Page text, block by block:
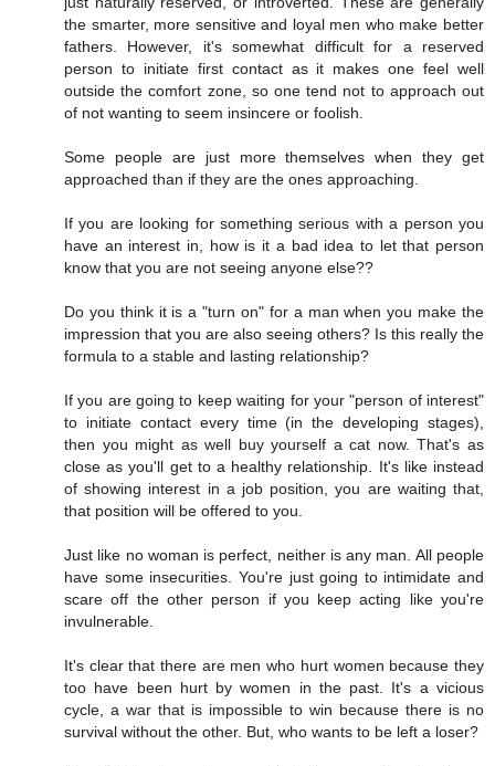
the smarter, more sensitive and loyal men who make better
fathers. However, it's somewhat difficult for a reserved
person to initiate first contact as it makes one feel well
outside the comfort zone, so one tend not to approach out
of not wanting to seem insincere or foolish.
Some people are just more themselves when they get
approached than if they are the ones approaching.
If you are looking for something serious with a person you
have an interest in, how is it a bad idea to let that person
know that you are not seeing anyone else??
Do you think it is a "turn on" for a man when you make the
impression that you are also seeing others? Is this really the
formula to a stable and lasting relationship?
If you are going to keep waiting for your "person of interest"
to initiate contact every time (in the developing stages),
then you might as well buy yourself a cat now. That's as
close as you'll get to a healthy relationship. It's like instead
of showing interest in a job position, you are waiting that,
that position will be offered to you.
Just like no woman is perfect, neither is any man. All people
have some insecurities. You're just going to intimidate and
scare off the other person if you keep acting like you're
invulnerable.
It's clear that there are men who hurt women because they
too have been hurt by women in the past. It's a vicious
cycle, a war that is impossible to win because there is no
survival without the other. But, who wants to be left a loser?